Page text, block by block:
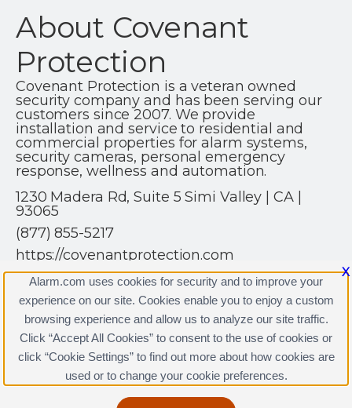
About Covenant
Protection
Covenant Protection is a veteran owned
security company and has been serving our
customers since 2007. We provide
installation and service to residential and
commercial properties for alarm systems,
security cameras, personal emergency
response, wellness and automation.
1230 Madera Rd, Suite 5 Simi Valley | CA |
93065
(877) 855-5217
https://covenantprotection.com
Covenant Protection Licenses
Copyright © 2000-2026, Alarm.com. All rights reserved.
Alarm.com and the Alarm.com Logo are registered
trademarks of Alarm.com.
X
Alarm.com uses cookies for security and to improve your
experience on our site. Cookies enable you to enjoy a custom
browsing experience and allow us to analyze our site traffic.
Click “Accept All Cookies” to consent to the use of cookies or
click “Cookie Settings” to find out more about how cookies are
used or to change your cookie preferences.